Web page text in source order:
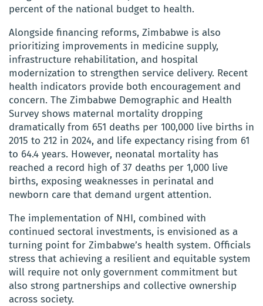
percent of the national budget to health.
Alongside financing reforms, Zimbabwe is also
prioritizing improvements in medicine supply,
infrastructure rehabilitation, and hospital
modernization to strengthen service delivery. Recent
health indicators provide both encouragement and
concern. The Zimbabwe Demographic and Health
Survey shows maternal mortality dropping
dramatically from 651 deaths per 100,000 live births in
2015 to 212 in 2024, and life expectancy rising from 61
to 64.4 years. However, neonatal mortality has
reached a record high of 37 deaths per 1,000 live
births, exposing weaknesses in perinatal and
newborn care that demand urgent attention.
The implementation of NHI, combined with
continued sectoral investments, is envisioned as a
turning point for Zimbabwe’s health system. Officials
stress that achieving a resilient and equitable system
will require not only government commitment but
also strong partnerships and collective ownership
across society.